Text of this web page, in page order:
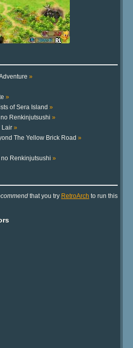
»
»
of Sera Island »
Renkinjutsushi »
Lair »
The Yellow Brick Road »
Renkinjutsushi »
that you try RetroArch to run this